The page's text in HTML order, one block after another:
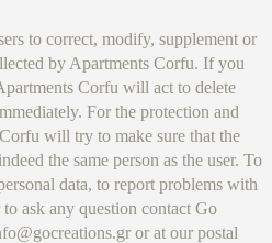
to correct, modify, supplement or
by Apartments Corfu. If you
Corfu will act to delete
For the protection and
will try to make sure that the
the same person as the user. To
data, to report problems with
ask any question contact Go
or at our postal